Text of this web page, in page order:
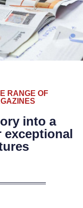
RANGE OF
into a
exceptional